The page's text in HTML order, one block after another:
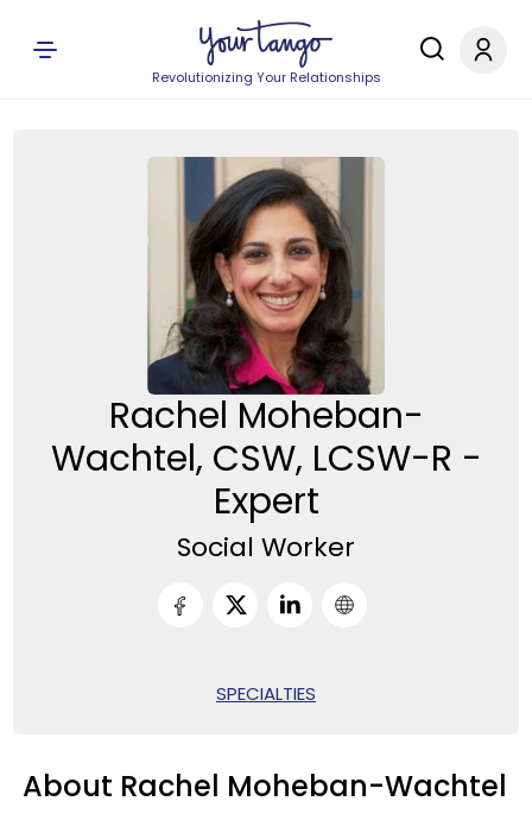
Revolutionizing Your Relationships
Rachel Moheban-
Wachtel, CSW, LCSW-R -
Expert
Social Worker
SPECIALTIES
About Rachel Moheban-Wachtel